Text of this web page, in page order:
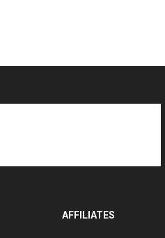
AFFILIATES